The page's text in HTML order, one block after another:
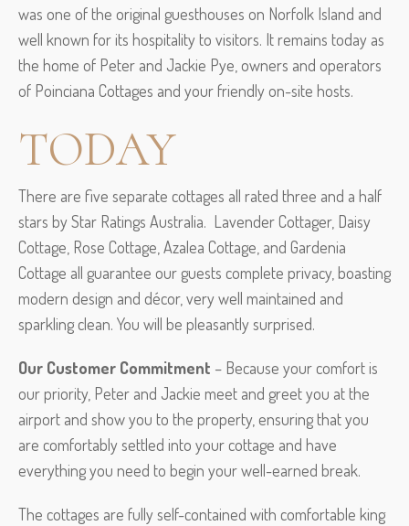
was one of the original guesthouses on Norfolk Island and
well known for its hospitality to visitors. It remains today as
the home of Peter and Jackie Pye, owners and operators
of Poinciana Cottages and your friendly on-site hosts.
TODAY
There are five separate cottages all rated three and a half
stars by Star Ratings Australia. Lavender Cottager, Daisy
Cottage, Rose Cottage, Azalea Cottage, and Gardenia
Cottage all guarantee our guests complete privacy, boasting
modern design and décor, very well maintained and
sparkling clean. You will be pleasantly surprised.
Our Customer Commitment – Because your comfort is
our priority, Peter and Jackie meet and greet you at the
airport and show you to the property, ensuring that you
are comfortably settled into your cottage and have
everything you need to begin your well-earned break.
The cottages are fully self-contained with comfortable king